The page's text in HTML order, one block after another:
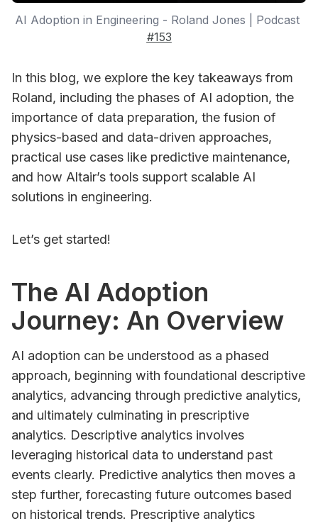
#153
In this blog, we explore the key takeaways from
Roland, including the phases of AI adoption, the
importance of data preparation, the fusion of
physics-based and data-driven approaches,
practical use cases like predictive maintenance,
and how Altair’s tools support scalable AI
solutions in engineering.
Let’s get started!
The AI Adoption
Journey: An Overview
AI adoption can be understood as a phased
approach, beginning with foundational descriptive
analytics, advancing through predictive analytics,
and ultimately culminating in prescriptive
analytics. Descriptive analytics involves
leveraging historical data to understand past
events clearly. Predictive analytics then moves a
step further, forecasting future outcomes based
on historical trends. Prescriptive analytics